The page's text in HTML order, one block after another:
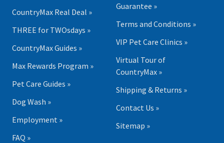
CountryMax Real Deal »
THREE for TWOsdays »
CountryMax Guides »
Max Rewards Program »
Pet Care Guides »
Dog Wash »
Employment »
FAQ »
Guarantee »
Terms and Conditions »
VIP Pet Care Clinics »
Virtual Tour of
CountryMax »
Shipping & Returns »
Contact Us »
Sitemap »